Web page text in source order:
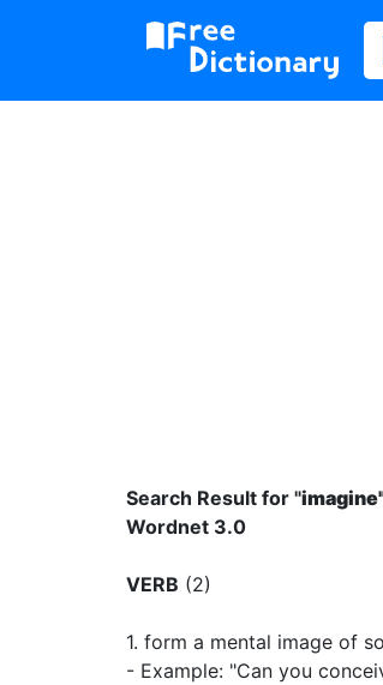
Search Result for "
Wordnet 3.0
VERB (2)
1. form a mental image of
- Example: "Can you